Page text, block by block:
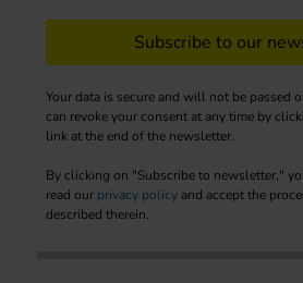
Subscribe to our
Your data is secure and will not be passed
can revoke your consent at any time by
link at the end of the newsletter.
By clicking on "Subscribe to newsletter,"
read our privacy policy and accept the
described therein.